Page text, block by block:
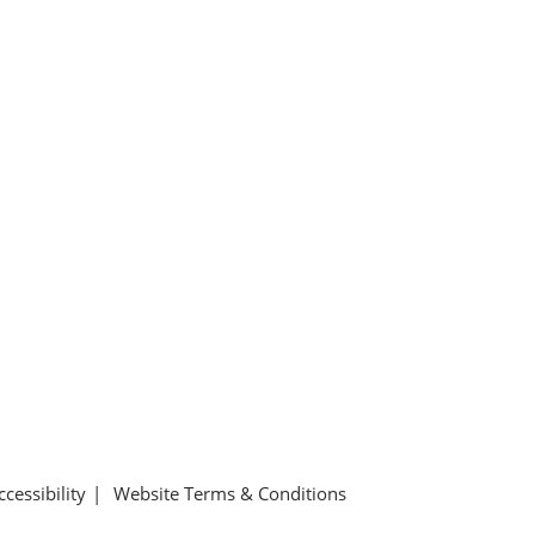
Website Terms & Conditions